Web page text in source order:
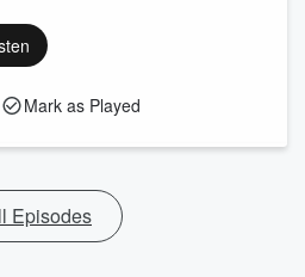
Mark as Played
Episodes